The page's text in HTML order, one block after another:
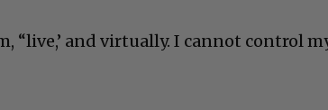
“live,’ and virtually. I cannot control